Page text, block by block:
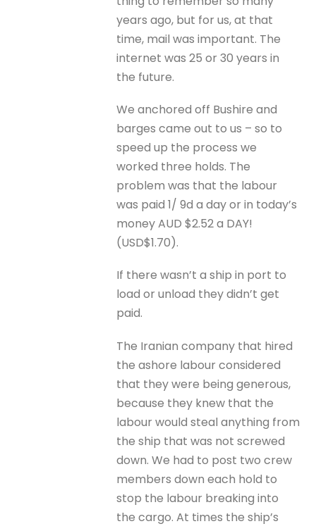
years ago, but for us, at that
time, mail was important. The
internet was 25 or 30 years in
the future.
We anchored off Bushire and
barges came out to us – so to
speed up the process we
worked three holds. The
problem was that the labour
was paid 1/ 9d a day or in today’s
money AUD $2.52 a DAY!
(USD$1.70).
If there wasn’t a ship in port to
load or unload they didn’t get
paid.
The Iranian company that hired
the ashore labour considered
that they were being generous,
because they knew that the
labour would steal anything from
the ship that was not screwed
down. We had to post two crew
members down each hold to
stop the labour breaking into
the cargo. At times the ship’s